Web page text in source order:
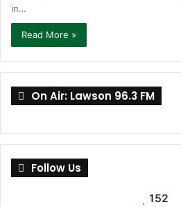
in…
Read More »
On Air: Lawson 96.3 FM
Follow Us
152